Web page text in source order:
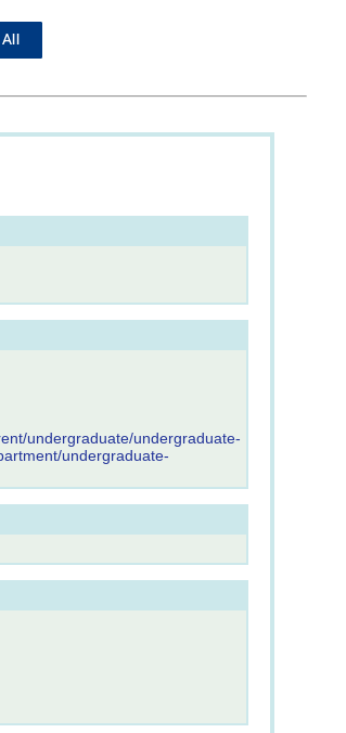
undergraduate/undergraduate-
undergraduate-